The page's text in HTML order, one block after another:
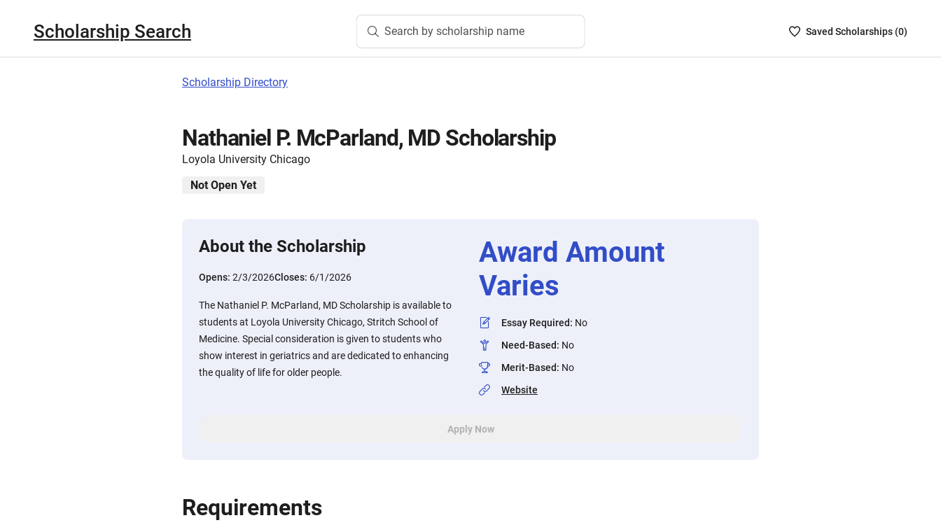
Scholarship Search Search by scholarship name
SavedSaved Scholarships (0)
Scholarship Directory
Nathaniel P. McParland, MD Scholarship
Loyola University Chicago
Not Open Yet
About the Scholarship
Opens: 2/3/2026Closes: 6/1/2026
The Nathaniel P. McParland, MD Scholarship is available to
students at Loyola University Chicago, Stritch School of
Medicine. Special consideration is given to students who
show interest in geriatrics and are dedicated to enhancing
the quality of life for older people.
Award Amount
Varies
Essay Required: No
Need-Based: No
Merit-Based: No
Website
Apply Now
Requirements